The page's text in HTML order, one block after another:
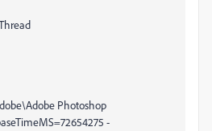
Photoshop
-